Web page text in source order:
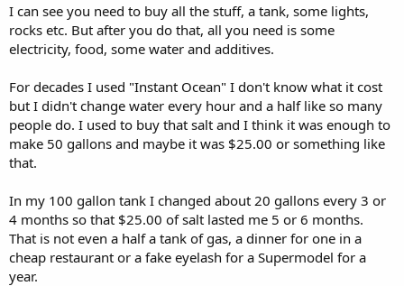
I can see you need to buy all the stuff, a tank, some lights,
rocks etc. But after you do that, all you need is some
electricity, food, some water and additives.
For decades I used "Instant Ocean" I don't know what it cost
but I didn't change water every hour and a half like so many
people do. I used to buy that salt and I think it was enough to
make 50 gallons and maybe it was $25.00 or something like
that.
In my 100 gallon tank I changed about 20 gallons every 3 or
4 months so that $25.00 of salt lasted me 5 or 6 months.
That is not even a half a tank of gas, a dinner for one in a
cheap restaurant or a fake eyelash for a Supermodel for a
year.